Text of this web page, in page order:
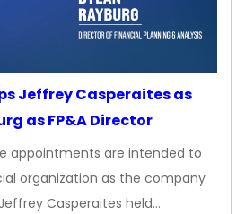
Jeffrey Casperaites as
as FP&A Director
appointments are intended to
organization as the company
Casperaites held…